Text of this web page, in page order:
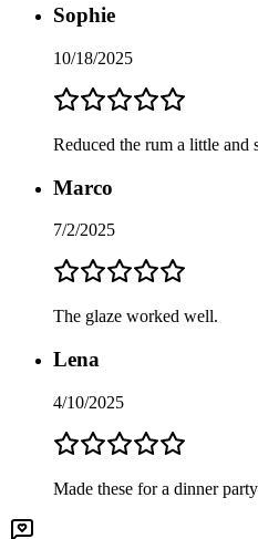
Sophie
10/18/2025
Reduced the rum a little and
Marco
7/2/2025
The glaze worked well.
Lena
4/10/2025
Made these for a dinner